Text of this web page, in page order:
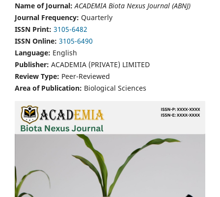
Name of Journal: ACADEMIA Biota Nexus Journal (ABNJ)
Journal Frequency: Quarterly
ISSN Print: 3105-6482
ISSN Online: 3105-6490
Language: English
Publisher: ACADEMIA (PRIVATE) LIMITED
Review Type: Peer-Reviewed
Area of Publication: Biological Sciences